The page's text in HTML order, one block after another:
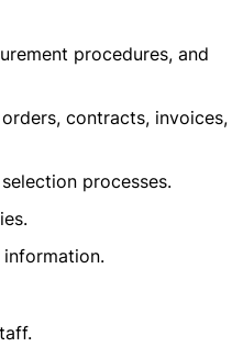
procedures, and
contracts, invoices,
processes.